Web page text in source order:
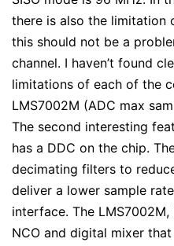
there is also the limitation
this should not be a
channel. I haven’t found
limitations of each of the
LMS7002M (ADC max
The second interesting
has a DDC on the chip.
decimating filters to
deliver a lower sample
interface. The
NCO and digital mixer